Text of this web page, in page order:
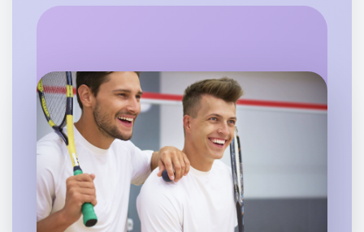
Let's Do Hiking
Flexible
Near you